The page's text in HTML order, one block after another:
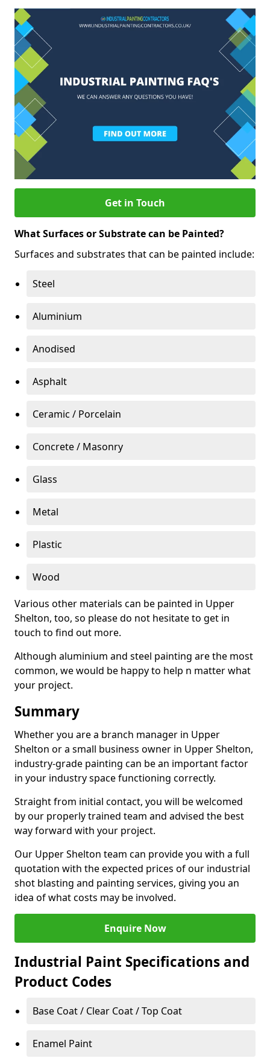
Get in Touch
What Surfaces or Substrate can be Painted?
Surfaces and substrates that can be painted include:
Steel
Aluminium
Anodised
Asphalt
Ceramic / Porcelain
Concrete / Masonry
Glass
Metal
Plastic
Wood
Various other materials can be painted in Upper
Shelton, too, so please do not hesitate to get in
touch to find out more.
Although aluminium and steel painting are the most
common, we would be happy to help n matter what
your project.
Summary
Whether you are a branch manager in Upper
Shelton or a small business owner in Upper Shelton,
industry-grade painting can be an important factor
in your industry space functioning correctly.
Straight from initial contact, you will be welcomed
by our properly trained team and advised the best
way forward with your project.
Our Upper Shelton team can provide you with a full
quotation with the expected prices of our industrial
shot blasting and painting services, giving you an
idea of what costs may be involved.
Enquire Now
Industrial Paint Specifications and
Product Codes
Base Coat / Clear Coat / Top Coat
Enamel Paint